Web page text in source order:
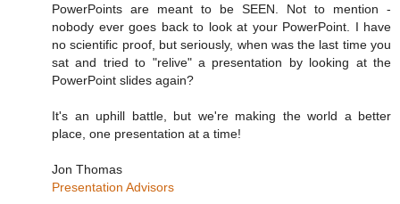
PowerPoints are meant to be SEEN. Not to mention -
nobody ever goes back to look at your PowerPoint. I have
no scientific proof, but seriously, when was the last time you
sat and tried to "relive" a presentation by looking at the
PowerPoint slides again?
It's an uphill battle, but we're making the world a better
place, one presentation at a time!
Jon Thomas
Presentation Advisors